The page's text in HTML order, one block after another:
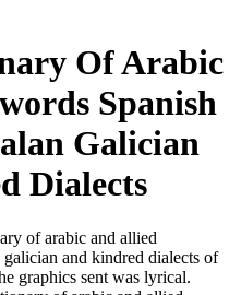
Of Arabic
Spanish
Galician
Dialects
of arabic and allied
and kindred dialects of
graphics sent was lyrical.